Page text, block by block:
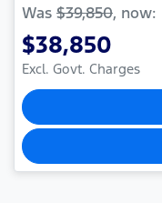
Was $39,850, now:
$38,850
Excl. Govt. Charges